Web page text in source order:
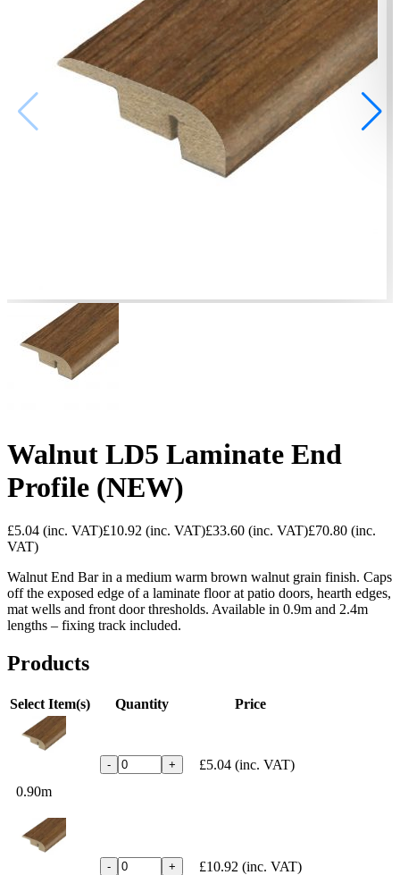
Walnut LD5 Laminate End
Profile (NEW)
£5.04 (inc. VAT)£10.92 (inc. VAT)£33.60 (inc. VAT)£70.80 (inc.
VAT)
Walnut End Bar in a medium warm brown walnut grain finish. Caps
off the exposed edge of a laminate floor at patio doors, hearth edges,
mat wells and front door thresholds. Available in 0.9m and 2.4m
lengths – fixing track included.
Products
Select Item(s) Quantity Price
0.90m
- + £5.04 (inc. VAT)
- + £10.92 (inc. VAT)